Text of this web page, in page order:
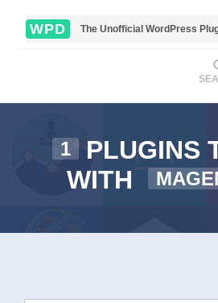
WPD The Unofficial WordPress
1
PLUGINS
WITH